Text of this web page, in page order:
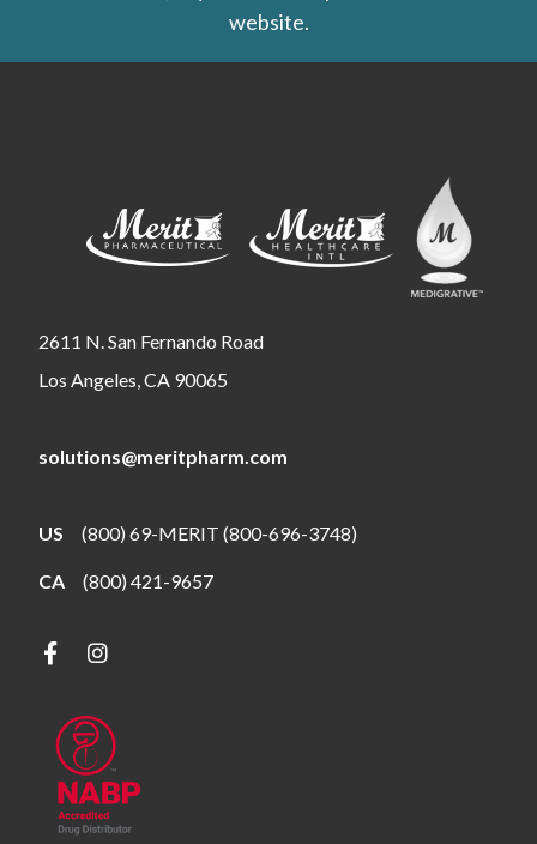
website.
2611 N. San Fernando Road
Los Angeles, CA 90065
solutions@meritpharm.com
US (800) 69-MERIT (800-696-3748)
CA (800) 421-9657